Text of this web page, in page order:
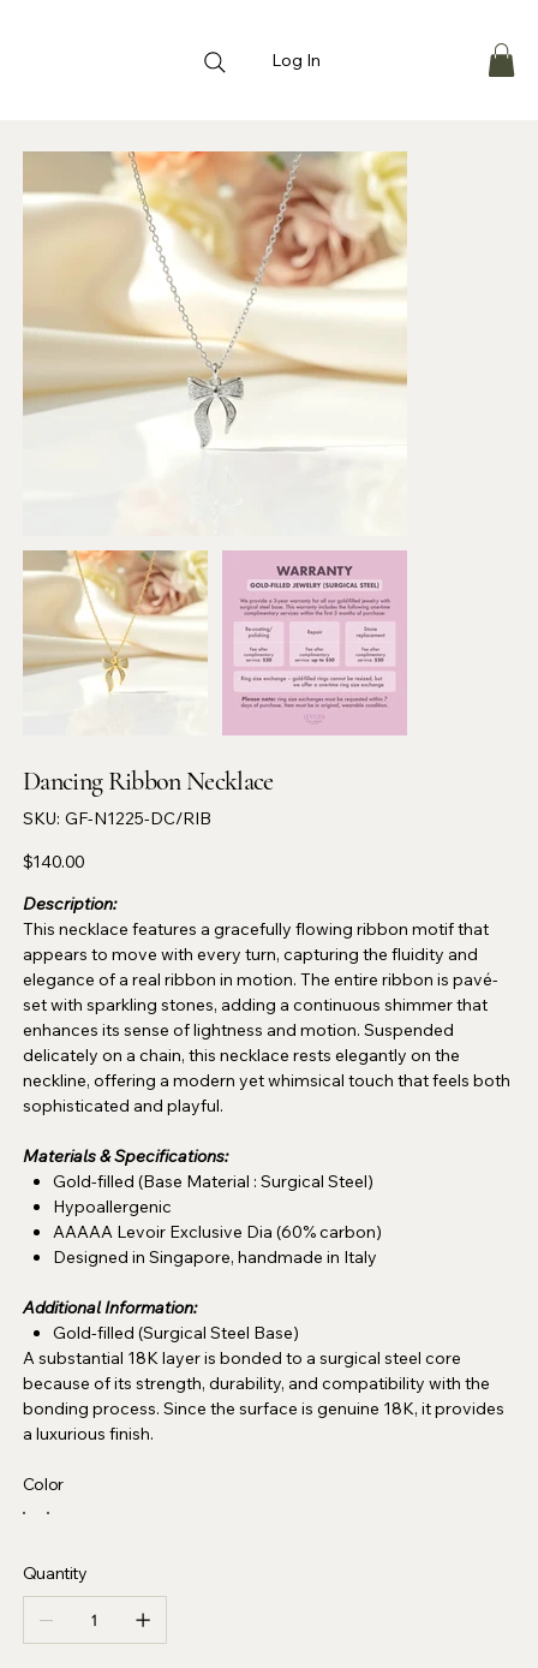
Log In
Dancing Ribbon Necklace
SKU: SKU
GF-
GF-N1225-DC/RIB
Price
$140.00
Description:
This necklace features a gracefully flowing ribbon motif that
appears to move with every turn, capturing the fluidity and
elegance of a real ribbon in motion. The entire ribbon is pavé-
set with sparkling stones, adding a continuous shimmer that
enhances its sense of lightness and motion. Suspended
delicately on a chain, this necklace rests elegantly on the
neckline, offering a modern yet whimsical touch that feels both
sophisticated and playful.
Materials & Specifications:
Gold-filled (Base Material : Surgical Steel)
Hypoallergenic
AAAAA Levoir Exclusive Dia (60% carbon)
Designed in Singapore, handmade in Italy
Additional Information:
Gold-filled (Surgical Steel Base)
A substantial 18K layer is bonded to a surgical steel core
because of its strength, durability, and compatibility with the
bonding process. Since the surface is genuine 18K, it provides
a luxurious finish.
Color
Quantity